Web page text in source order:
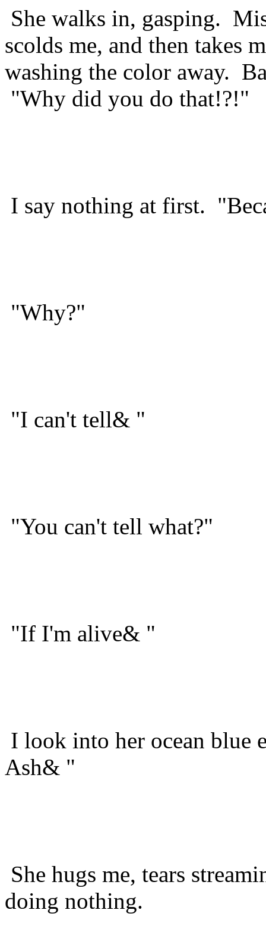
She walks in, gasping.
scolds me, and then takes
washing the color away.
"Why did you do that!?!"
I say nothing at first.
"Why?"
"I can't tell& "
"You can't tell what?"
"If I'm alive& "
I look into her ocean blue
Ash& "
She hugs me, tears
doing nothing.